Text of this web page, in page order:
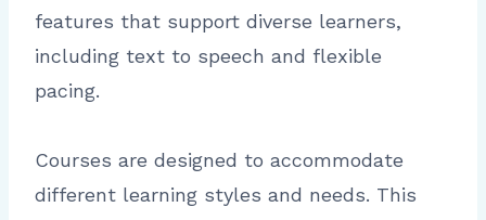
features that support diverse learners,
including text to speech and flexible
pacing.
Courses are designed to accommodate
different learning styles and needs. This